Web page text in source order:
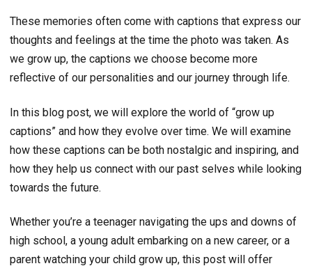
These memories often come with captions that express our
thoughts and feelings at the time the photo was taken. As
we grow up, the captions we choose become more
reflective of our personalities and our journey through life.
In this blog post, we will explore the world of “grow up
captions” and how they evolve over time. We will examine
how these captions can be both nostalgic and inspiring, and
how they help us connect with our past selves while looking
towards the future.
Whether you’re a teenager navigating the ups and downs of
high school, a young adult embarking on a new career, or a
parent watching your child grow up, this post will offer